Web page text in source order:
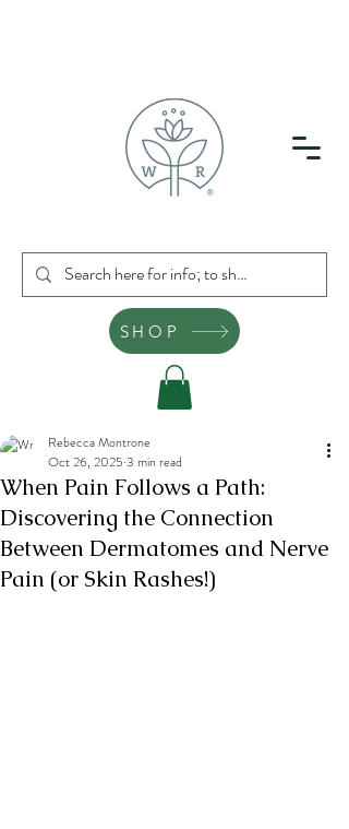
SHOP
When Pain Follows a Path:
Discovering the Connection
Between Dermatomes and Nerve
Pain (or Skin Rashes!)
Rebecca Montrone
Oct 26, 2025 3 min read